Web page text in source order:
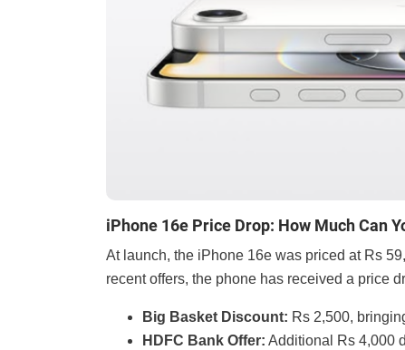
iPhone 16e Price Drop: How Much Can
At launch, the iPhone 16e was priced at Rs
recent offers, the phone has received a price
Big Basket Discount: Rs 2,500,
HDFC Bank Offer: Additional Rs 4,000